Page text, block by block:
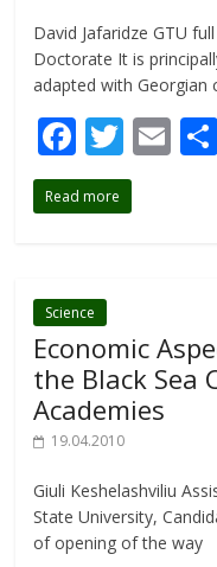
David Jafaridze GTU
Doctorate It is
adapted with Georgian
F
ac
e
o
o
k
T
w
itt
E
Read more
Science
Economic
the Black Sea
Academies
19.04.2010
Giuli Keshelashviliu
State University,
of opening of the way